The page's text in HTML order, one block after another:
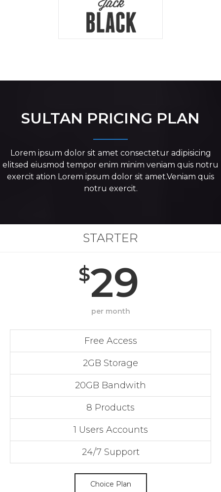
SULTAN PRICING PLAN
Lorem ipsum dolor sit amet consectetur adipisicing
elitsed eiusmod tempor enim minim veniam quis notru
exercit ation Lorem ipsum dolor sit amet.Veniam quis
notru exercit.
STARTER
$29
per month
Free Access
2GB Storage
20GB Bandwith
8 Products
1 Users Accounts
24/7 Support
Choice Plan